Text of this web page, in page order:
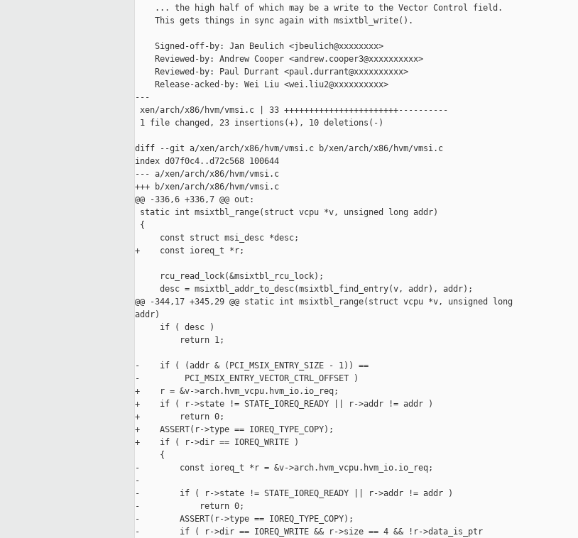
    ... the high half of which may be a write to the Vector Control field.
    This gets things in sync again with msixtbl_write().
    Signed-off-by: Jan Beulich <jbeulich@xxxxxxxx>
    Reviewed-by: Andrew Cooper <andrew.cooper3@xxxxxxxxxx>
    Reviewed-by: Paul Durrant <paul.durrant@xxxxxxxxxx>
    Release-acked-by: Wei Liu <wei.liu2@xxxxxxxxxx>
---
xen/arch/x86/hvm/vmsi.c | 33 +++++++++++++++++++++++----------
1 file changed, 23 insertions(+), 10 deletions(-)
diff --git a/xen/arch/x86/hvm/vmsi.c b/xen/arch/x86/hvm/vmsi.c
index d07f0c4..d72c568 100644
--- a/xen/arch/x86/hvm/vmsi.c
+++ b/xen/arch/x86/hvm/vmsi.c
@@ -336,6 +336,7 @@ out:
static int msixtbl_range(struct vcpu *v, unsigned long addr)
{
     const struct msi_desc *desc;
+    const ioreq_t *r;
     rcu_read_lock(&msixtbl_rcu_lock);
     desc = msixtbl_addr_to_desc(msixtbl_find_entry(v, addr), addr);
@@ -344,17 +345,29 @@ static int msixtbl_range(struct vcpu *v, unsigned long
addr)
     if ( desc )
         return 1;
-    if ( (addr & (PCI_MSIX_ENTRY_SIZE - 1)) ==
-         PCI_MSIX_ENTRY_VECTOR_CTRL_OFFSET )
+    r = &v->arch.hvm_vcpu.hvm_io.io_req;
+    if ( r->state != STATE_IOREQ_READY || r->addr != addr )
+        return 0;
+    ASSERT(r->type == IOREQ_TYPE_COPY);
+    if ( r->dir == IOREQ_WRITE )
     {
-        const ioreq_t *r = &v->arch.hvm_vcpu.hvm_io.io_req;
-
-        if ( r->state != STATE_IOREQ_READY || r->addr != addr )
-            return 0;
-        ASSERT(r->type == IOREQ_TYPE_COPY);
-        if ( r->dir == IOREQ_WRITE && r->size == 4 && !r->data_is_ptr